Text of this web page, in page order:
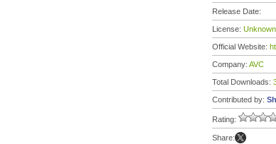
Release Date:
License: Unknown
Official Website:
Company: AVC
Total Downloads:
Contributed by:
Rating:
Share: